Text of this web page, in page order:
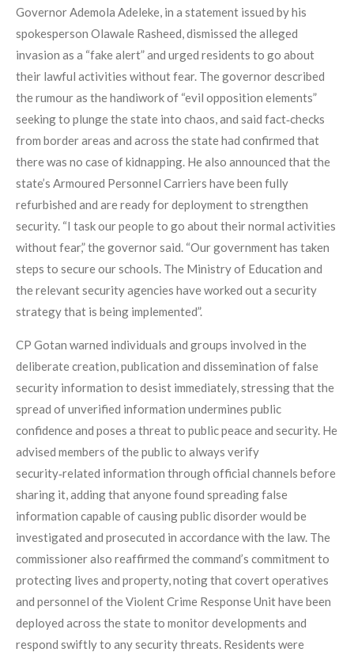
Governor Ademola Adeleke, in a statement issued by his
spokesperson Olawale Rasheed, dismissed the alleged
invasion as a “fake alert” and urged residents to go about
their lawful activities without fear. The governor described
the rumour as the handiwork of “evil opposition elements”
seeking to plunge the state into chaos, and said fact‑checks
from border areas and across the state had confirmed that
there was no case of kidnapping. He also announced that the
state’s Armoured Personnel Carriers have been fully
refurbished and are ready for deployment to strengthen
security. “I task our people to go about their normal activities
without fear,” the governor said. “Our government has taken
steps to secure our schools. The Ministry of Education and
the relevant security agencies have worked out a security
strategy that is being implemented”.
CP Gotan warned individuals and groups involved in the
deliberate creation, publication and dissemination of false
security information to desist immediately, stressing that the
spread of unverified information undermines public
confidence and poses a threat to public peace and security. He
advised members of the public to always verify
security‑related information through official channels before
sharing it, adding that anyone found spreading false
information capable of causing public disorder would be
investigated and prosecuted in accordance with the law. The
commissioner also reaffirmed the command’s commitment to
protecting lives and property, noting that covert operatives
and personnel of the Violent Crime Response Unit have been
deployed across the state to monitor developments and
respond swiftly to any security threats. Residents were